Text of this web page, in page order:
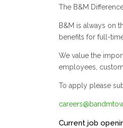
The B&M
B&M is always on
benefits for full-
We value the
employees,
To apply please
Current job